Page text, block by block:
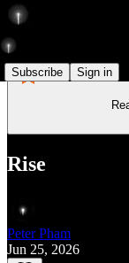
Subscribe Sign in
Rise
Peter Pham
Jun 25, 2026